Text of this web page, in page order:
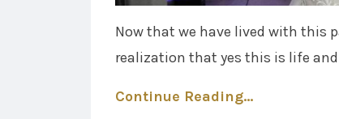
Now that we have lived with this
realization that yes this is life
Continue Reading...